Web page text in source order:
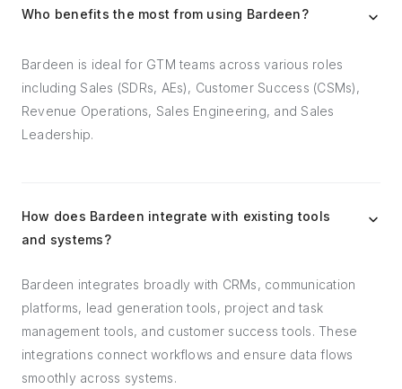
Who benefits the most from using Bardeen?
Bardeen is ideal for GTM teams across various roles
including Sales (SDRs, AEs), Customer Success (CSMs),
Revenue Operations, Sales Engineering, and Sales
Leadership.
How does Bardeen integrate with existing tools
and systems?
Bardeen integrates broadly with CRMs, communication
platforms, lead generation tools, project and task
management tools, and customer success tools. These
integrations connect workflows and ensure data flows
smoothly across systems.